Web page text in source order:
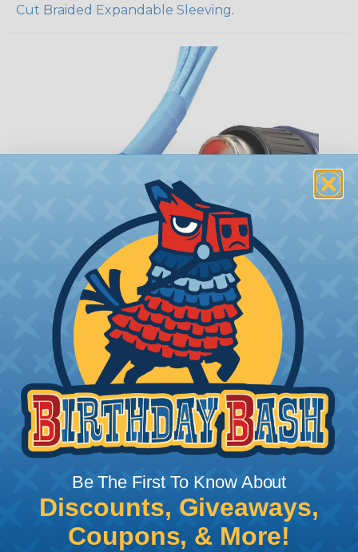
Cut Braided Expandable Sleeving.
How To Terminate Sleeving with
Heatshrink Tubing
Heatshrink Tubing is the ideal way to create a
tight, professional finish on any wire, hose or cable
management project. Once shrunk, the tubing
will hold its reduced state, even at elevated
temperatures. This application can be used to
protect, color code, brand, or secure ends or
sections of braided sleeving. A Heat Gun is
required to properly apply heatshrink tubing. You
can find a guide to the proper technique for
working with heatshrink tubingHere.
Techflex® Sleeving Categories & What
They Mean
Be The First To Know About
Discounts, Giveaways,
Coupons, & More!